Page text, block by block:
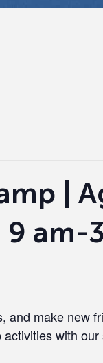
|
9 am-
and make new
with